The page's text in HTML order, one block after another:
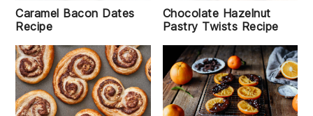
Caramel Bacon Dates
Recipe
Chocolate Hazelnut
Pastry Twists Recipe